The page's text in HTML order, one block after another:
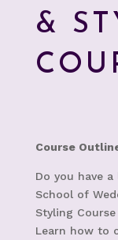
&
Course
Do you have
School of
Styling
Learn how to